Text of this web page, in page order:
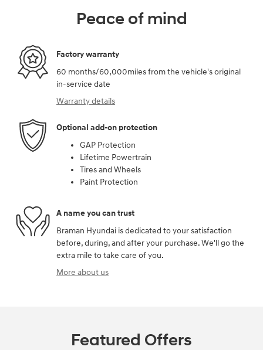
Peace of mind
Factory warranty
60 months/60,000miles from the vehicle's original
in-service date
Warranty details
Optional add-on protection
GAP Protection
Lifetime Powertrain
Tires and Wheels
Paint Protection
A name you can trust
Braman Hyundai is dedicated to your satisfaction
before, during, and after your purchase. We'll go the
extra mile to take care of you.
More about us
Featured Offers